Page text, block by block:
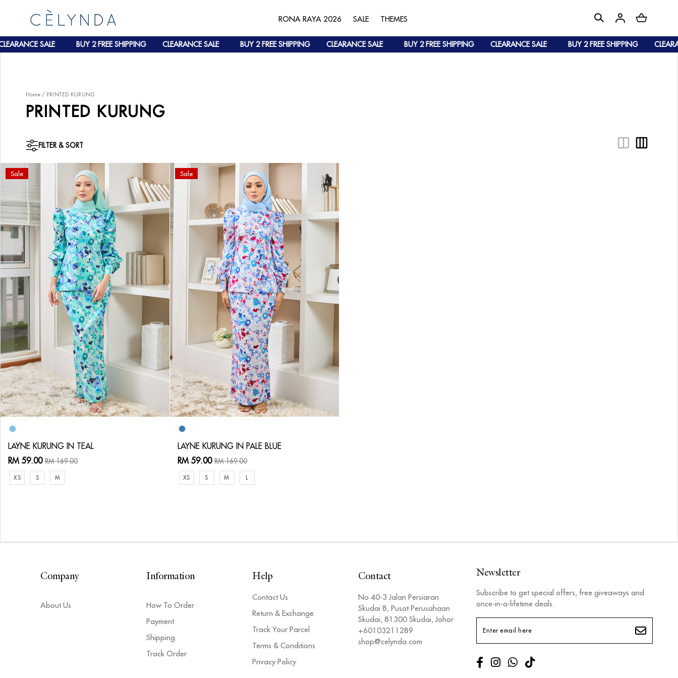
RONA RAYA 2026 SALE THEMES
SALE BUY 2 FREE SHIPPING CLEARANCE SALE BUY 2 FREE SHIPPING CLEARANCE SALE BUY 2 FREE SHIPPING CLEARANCE SALE BUY 2 FREE SHIPPING
Home / PRINTED KURUNG
PRINTED KURUNG
FILTER & SORT
Sale
LAYNE KURUNG IN TEAL
RM 59.00 RM 169.00
XS S M
Sale
LAYNE KURUNG IN PALE BLUE
RM 59.00RM 169.00
XS S M L
Company
About Us
Information
How To Order
Payment
Shipping
Track Order
Help
Contact Us
Return & Exchange
Track Your Parcel
Terms & Conditions
Privacy Policy
Contact
No 40-3 Jalan Persiaran
Skudai 8, Pusat Perusahaan
Skudai, 81300 Skudai, Johor
+60103211289
shop@celynda.com
Newsletter
Subscribe to get special offers, free giveaways and
once-in-a-lifetime deals.